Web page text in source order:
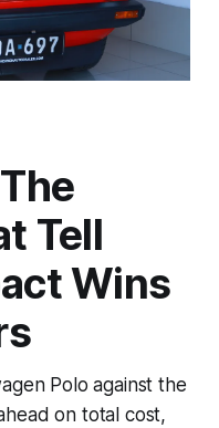
Tell
Wins
Polo against the
on total cost,